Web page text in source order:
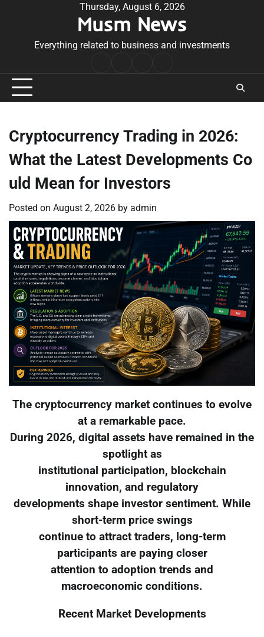
Thursday, August 6, 2026
Musm News
Everything related to business and investments
Conditions
Cryptocurrency Trading in 2026:
What the Latest Developments Co
uld Mean for Investors
Posted on August 2, 2026 by admin
The cryptocurrency market continues to evolve
at a remarkable pace.
During 2026, digital assets have remained in the
spotlight as
institutional participation, blockchain
innovation, and regulatory
developments shape investor sentiment. While
short-term price swings
continue to attract traders, long-term
participants are paying closer
attention to adoption trends and
macroeconomic conditions.
Recent Market Developments